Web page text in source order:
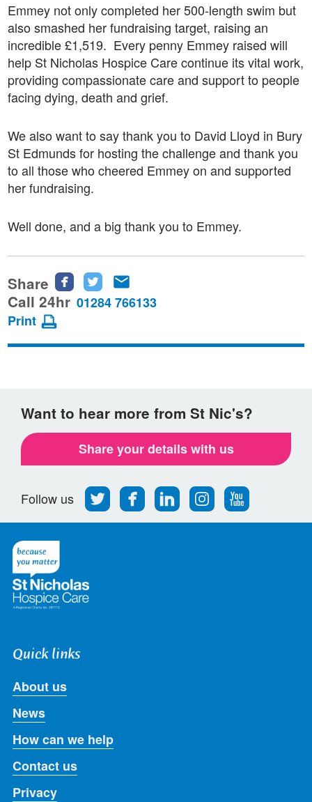
Emmey not only completed her 500-length swim but
also smashed her fundraising target, raising an
incredible £1,519. Every penny Emmey raised will
help St Nicholas Hospice Care continue its vital work,
providing compassionate care and support to people
facing dying, death and grief.
We also want to say thank you to David Lloyd in Bury
St Edmunds for hosting the challenge and thank you
to all those who cheered Emmey on and supported
her fundraising.
Well done, and a big thank you to Emmey.
Share
Share
this
Facebook
Share
this
Twitter
this
email
Call 24hr 01284 766133
Print
Want to hear more from St Nic's?
Share your details with us
Follow us
Follow
us
on
Find
us
on
Find
us
on
Find
us
on
Follow
us
on
Quick links
About us
News
How can we help
Contact us
Privacy